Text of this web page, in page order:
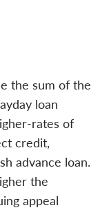
the sum of the
loan
rates of
credit,
advance loan.
the
appeal